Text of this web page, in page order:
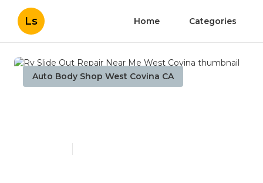
Ls Home Categories
Auto Body Shop West Covina CA